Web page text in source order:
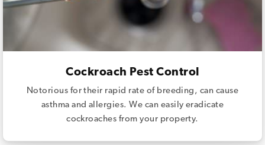
Cockroach Pest Control
Notorious for their rapid rate of breeding, can cause
asthma and allergies. We can easily eradicate
cockroaches from your property.